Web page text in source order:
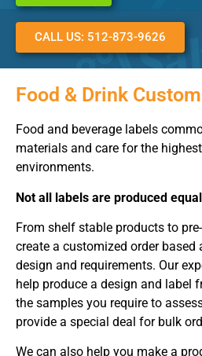
CALL US: 512-873-9626
Food & Drink
Food and beverage labels
materials and care for the
environments.
Not all labels are produced
From shelf stable products to
create a customized order based
design and requirements. Our
help produce a design and label
the samples you require to
provide a special deal for bulk
We can also help you make a